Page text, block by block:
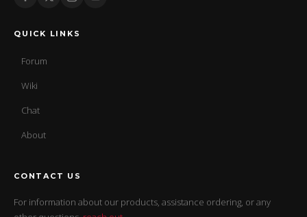
QUICK LINKS
Forum
Wiki
Chat
About
CONTACT US
For information about our products, assistance ordering, or any